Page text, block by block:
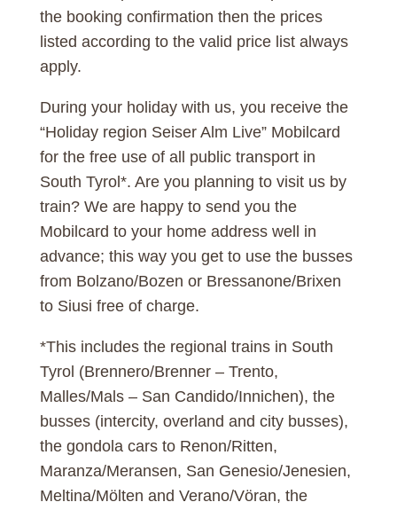
the booking confirmation then the prices
listed according to the valid price list always
apply.
During your holiday with us, you receive the
“Holiday region Seiser Alm Live” Mobilcard
for the free use of all public transport in
South Tyrol*. Are you planning to visit us by
train? We are happy to send you the
Mobilcard to your home address well in
advance; this way you get to use the busses
from Bolzano/Bozen or Bressanone/Brixen
to Siusi free of charge.
*This includes the regional trains in South
Tyrol (Brennero/Brenner – Trento,
Malles/Mals – San Candido/Innichen), the
busses (intercity, overland and city busses),
the gondola cars to Renon/Ritten,
Maranza/Meransen, San Genesio/Jenesien,
Meltina/Mölten and Verano/Vöran, the